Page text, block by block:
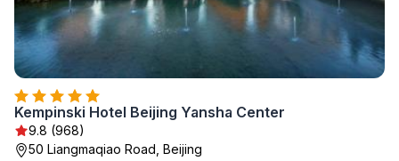
Kempinski Hotel Beijing Yansha Center
9.8 (968)
50 Liangmaqiao Road, Beijing